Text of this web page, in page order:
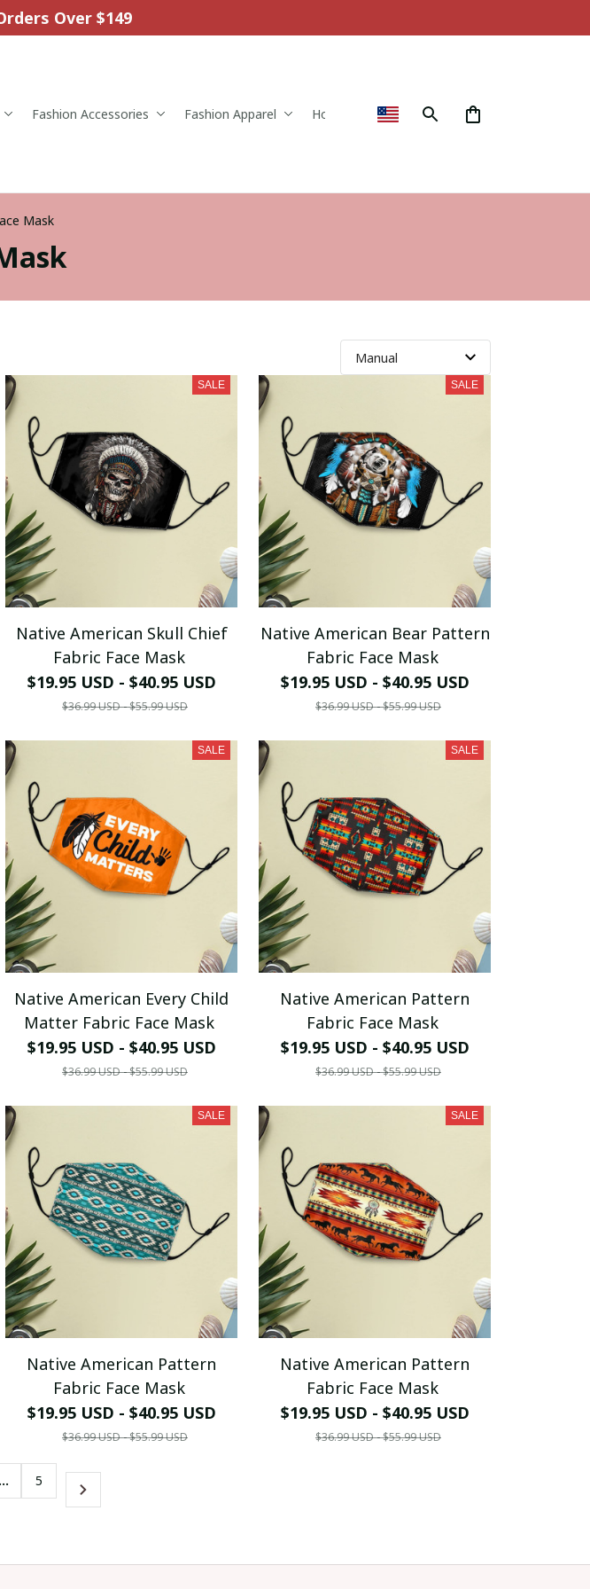
Over $149
Fashion Accessories Fashion Apparel Home & Decor
Mask
SALE
Native American Skull Chief
Fabric Face Mask
$19.95 USD - $40.95 USD
$36.99 USD - $55.99 USD
SALE
Native American Bear Pattern
Fabric Face Mask
$19.95 USD - $40.95 USD
$36.99 USD - $55.99 USD
SALE
Native American Every Child
Matter Fabric Face Mask
$19.95 USD - $40.95 USD
$36.99 USD - $55.99 USD
SALE
Native American Pattern
Fabric Face Mask
$19.95 USD - $40.95 USD
$36.99 USD - $55.99 USD
SALE
Native American Pattern
Fabric Face Mask
$19.95 USD - $40.95 USD
$36.99 USD - $55.99 USD
SALE
Native American Pattern
Fabric Face Mask
$19.95 USD - $40.95 USD
$36.99 USD - $55.99 USD
… 5